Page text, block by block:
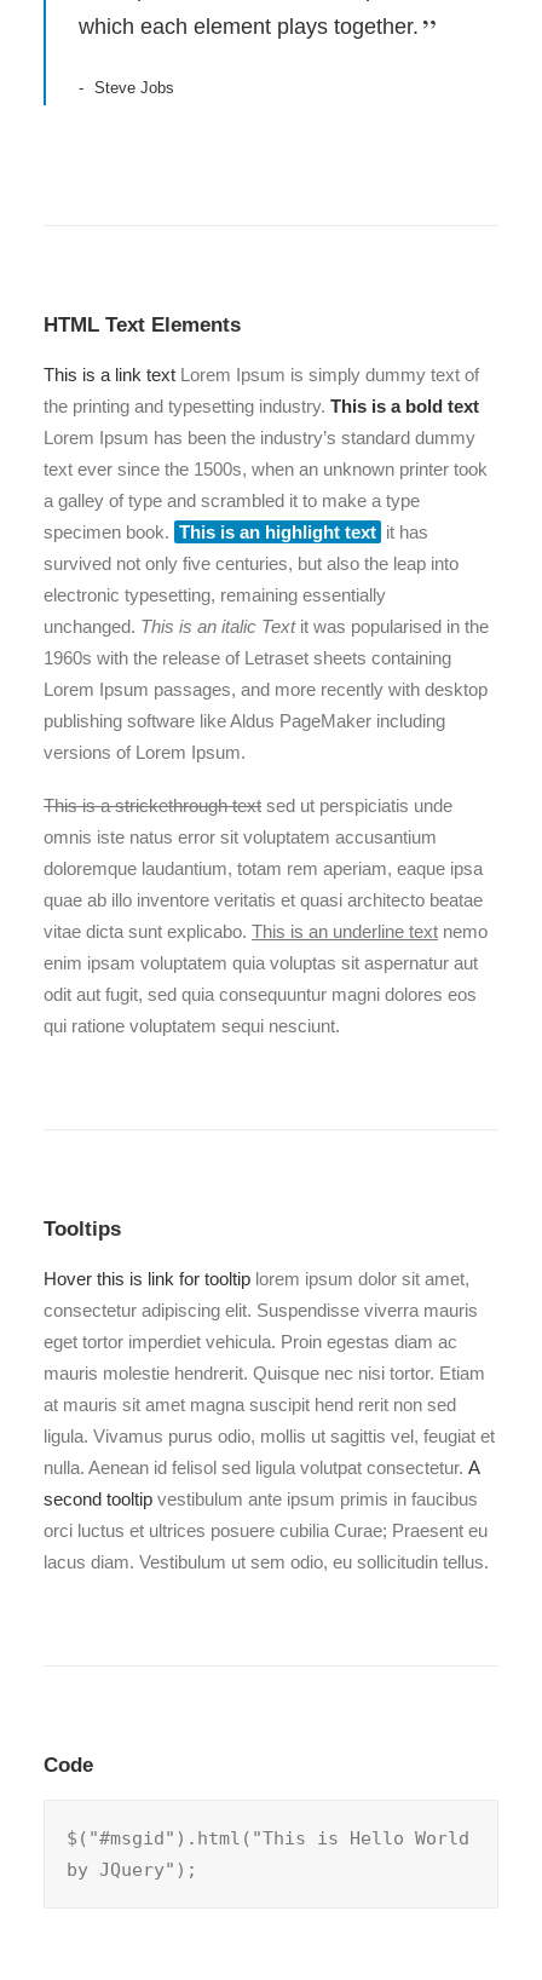
which each element plays together.
Steve Jobs
HTML Text Elements
This is a link text Lorem Ipsum is simply dummy text of
the printing and typesetting industry. This is a bold text
Lorem Ipsum has been the industry’s standard dummy
text ever since the 1500s, when an unknown printer took
a galley of type and scrambled it to make a type
specimen book. This is an highlight text it has
survived not only five centuries, but also the leap into
electronic typesetting, remaining essentially
unchanged. This is an italic Text it was popularised in the
1960s with the release of Letraset sheets containing
Lorem Ipsum passages, and more recently with desktop
publishing software like Aldus PageMaker including
versions of Lorem Ipsum.
This is a strickethrough text sed ut perspiciatis unde
omnis iste natus error sit voluptatem accusantium
doloremque laudantium, totam rem aperiam, eaque ipsa
quae ab illo inventore veritatis et quasi architecto beatae
vitae dicta sunt explicabo. This is an underline text nemo
enim ipsam voluptatem quia voluptas sit aspernatur aut
odit aut fugit, sed quia consequuntur magni dolores eos
qui ratione voluptatem sequi nesciunt.
Tooltips
Hover this is link for tooltip lorem ipsum dolor sit amet,
consectetur adipiscing elit. Suspendisse viverra mauris
eget tortor imperdiet vehicula. Proin egestas diam ac
mauris molestie hendrerit. Quisque nec nisi tortor. Etiam
at mauris sit amet magna suscipit hend rerit non sed
ligula. Vivamus purus odio, mollis ut sagittis vel, feugiat et
nulla. Aenean id felisol sed ligula volutpat consectetur. A
second tooltip vestibulum ante ipsum primis in faucibus
orci luctus et ultrices posuere cubilia Curae; Praesent eu
lacus diam. Vestibulum ut sem odio, eu sollicitudin tellus.
Code
$("#msgid").html("This is Hello World
by JQuery");